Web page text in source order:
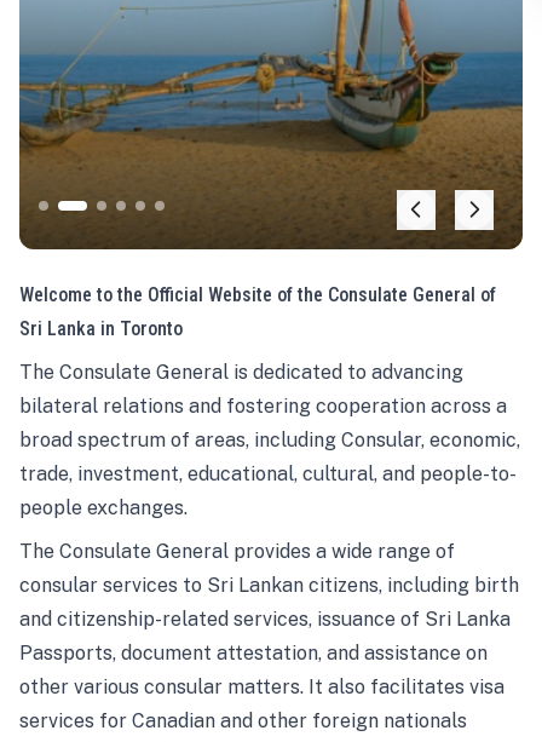
Welcome to the Official Website of the Consulate General of
Sri Lanka in Toronto
The Consulate General is dedicated to advancing
bilateral relations and fostering cooperation across a
broad spectrum of areas, including Consular, economic,
trade, investment, educational, cultural, and people-to-
people exchanges.
The Consulate General provides a wide range of
consular services to Sri Lankan citizens, including birth
and citizenship-related services, issuance of Sri Lanka
Passports, document attestation, and assistance on
other various consular matters. It also facilitates visa
services for Canadian and other foreign nationals